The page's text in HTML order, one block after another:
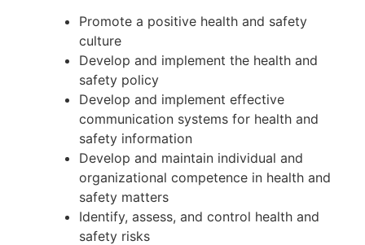
Promote a positive health and safety
culture
Develop and implement the health and
safety policy
Develop and implement effective
communication systems for health and
safety information
Develop and maintain individual and
organizational competence in health and
safety matters
Identify, assess, and control health and
safety risks